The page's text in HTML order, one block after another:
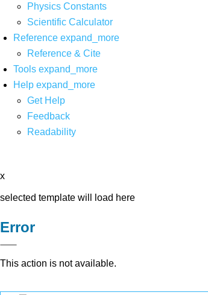
Physics Constants
Scientific Calculator
Reference expand_more
Reference & Cite
Tools expand_more
Help expand_more
Get Help
Feedback
Readability
x
selected template will load here
Error
This action is not available.